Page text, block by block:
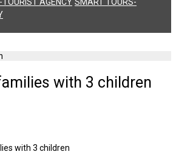
with 3 children
with 3 children